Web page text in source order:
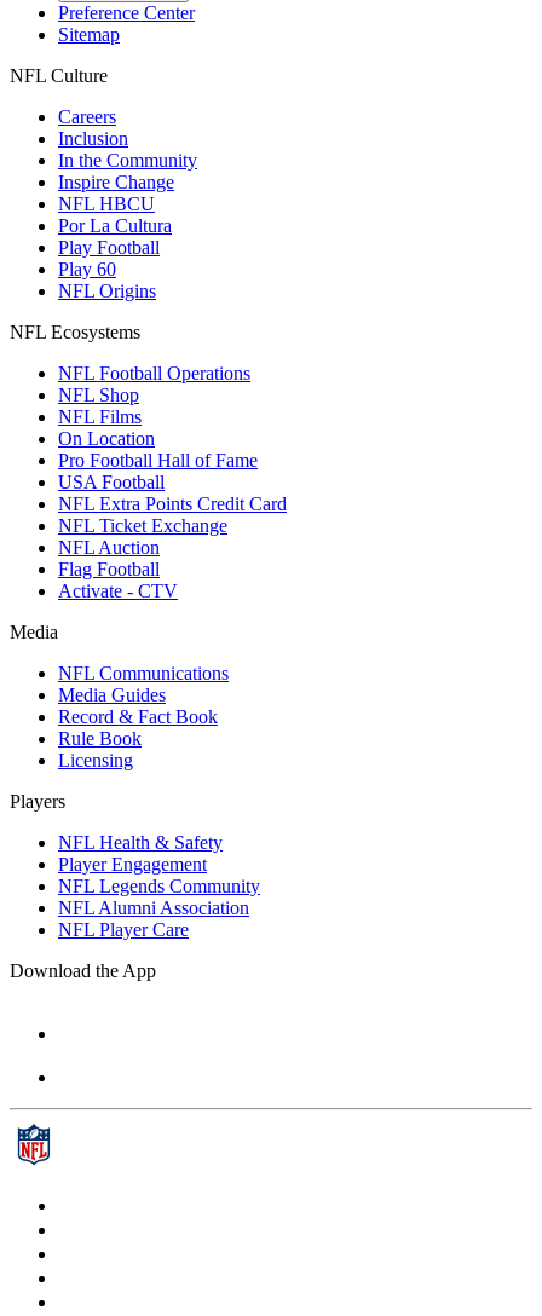
Preference Center
Sitemap
NFL Culture
Careers
Inclusion
In the Community
Inspire Change
NFL HBCU
Por La Cultura
Play Football
Play 60
NFL Origins
NFL Ecosystems
NFL Football Operations
NFL Shop
NFL Films
On Location
Pro Football Hall of Fame
USA Football
NFL Extra Points Credit Card
NFL Ticket Exchange
NFL Auction
Flag Football
Activate - CTV
Media
NFL Communications
Media Guides
Record & Fact Book
Rule Book
Licensing
Players
NFL Health & Safety
Player Engagement
NFL Legends Community
NFL Alumni Association
NFL Player Care
Download the App